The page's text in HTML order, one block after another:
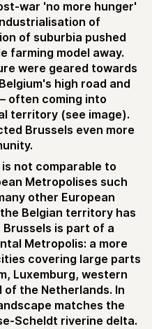
war 'no more hunger'
of
of suburbia pushed
farming model away.
were geared towards
high road and
often coming into
territory (see image).
Brussels even more
not comparable to
Metropolises such
other European
Belgian territory has
is part of a
Metropolis: a more
covering large parts
Luxemburg, western
of the Netherlands. In
matches the
Scheldt riverine delta.